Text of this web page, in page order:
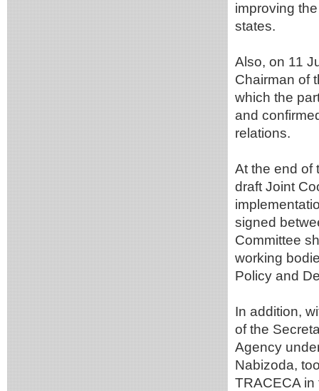
improving
states.
Also, on 11
Chairman of
which the
and
relations.
At the end of
draft Joint
signed
Committee
working
Policy and
In addition,
of the
Agency
Nabizoda,
TRACECA in